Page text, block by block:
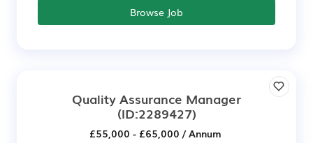
Browse Job
Quality Assurance Manager
(ID:2289427)
£55,000 - £65,000 / Annum